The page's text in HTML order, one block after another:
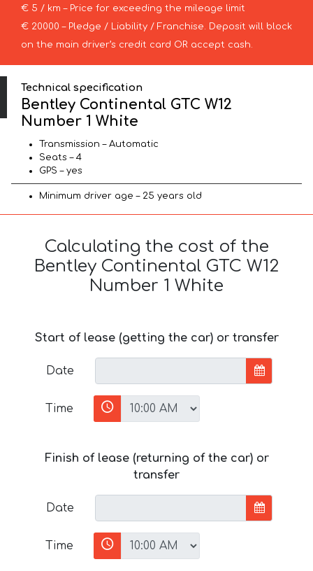
€ 5 / km – Price for exceeding the mileage limit
€ 20000 – Pledge / Liability / Franchise. Deposit will block
on the main driver’s credit card OR accept cash.
Technical specification
Bentley Continental GTC W12
Number 1 White
Transmission – Automatic
Seats – 4
GPS – yes
Minimum driver age – 25 years old
Calculating the cost of the
Bentley Continental GTC W12
Number 1 White
Start of lease (getting the car) or transfer
Date
Time
Finish of lease (returning of the car) or
transfer
Date
Time